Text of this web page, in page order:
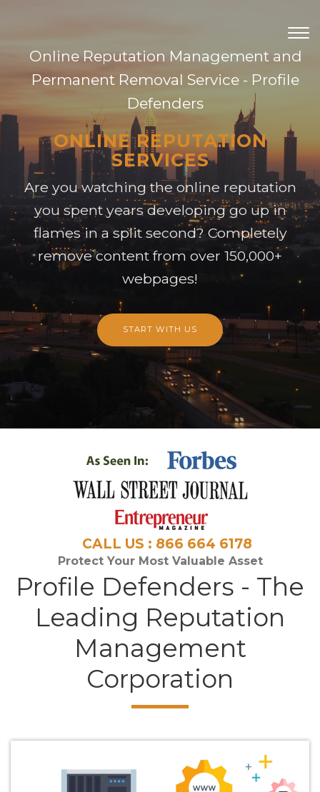
Online Reputation Management and
Permanent Removal Service - Profile
Defenders
ONLINE REPUTATION
SERVICES
Are you watching the online reputation
you spent years developing go up in
flames in a split second? Completely
remove content from over 150,000+
webpages!
START WITH US
CALL US : 866 664 6178
Protect Your Most Valuable Asset
Profile Defenders - The
Leading Reputation
Management
Corporation